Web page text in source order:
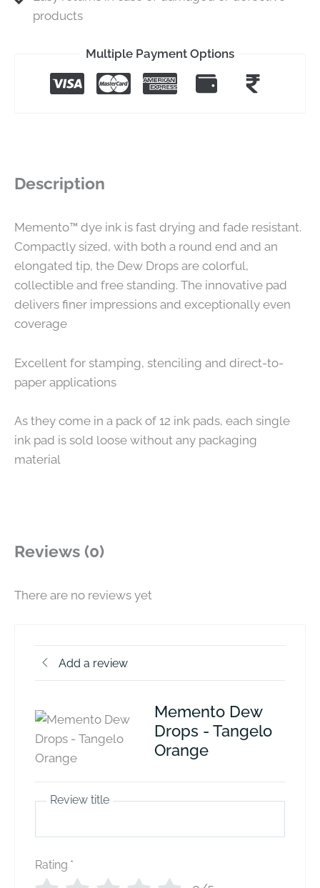
products
Multiple Payment Options
Description
Memento™ dye ink is fast drying and fade resistant.
Compactly sized, with both a round end and an
elongated tip, the Dew Drops are colorful,
collectible and free standing. The innovative pad
delivers finer impressions and exceptionally even
coverage
Excellent for stamping, stenciling and direct-to-
paper applications
As they come in a pack of 12 ink pads, each single
ink pad is sold loose without any packaging
material
Reviews (0)
There are no reviews yet
Add a review
Memento Dew
Drops - Tangelo
Orange
Review title
Rating *